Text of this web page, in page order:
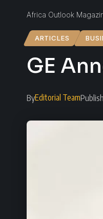
Africa Outlook
ARTICLES
GE
ByEditorial Team